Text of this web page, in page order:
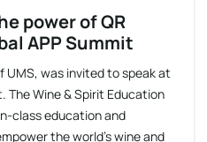
power of QR
APP Summit
UMS, was invited to speak at
The Wine & Spirit Education
class education and
the world’s wine and